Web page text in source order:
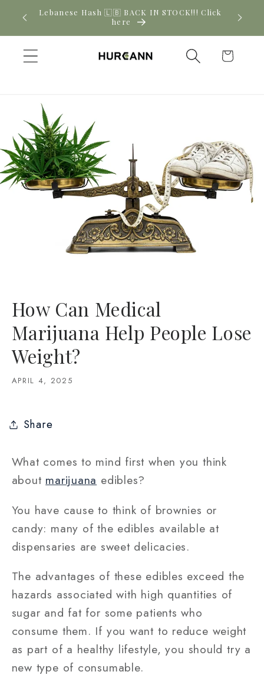
Skip to
content
Click New CBD arrivals — shop now
Cart
How Can Medical
Marijuana Help People Lose
Weight?
APRIL 4, 2025
Share
What comes to mind first when you think
about marijuana edibles?
You have cause to think of brownies or
candy: many of the edibles available at
dispensaries are sweet delicacies.
The advantages of these edibles exceed the
hazards associated with high quantities of
sugar and fat for some patients who
consume them. If you want to reduce weight
as part of a healthy lifestyle, you should try a
new type of consumable.